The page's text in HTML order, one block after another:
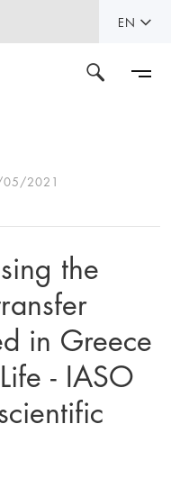
EN
2021
the
in Greece
- IASO